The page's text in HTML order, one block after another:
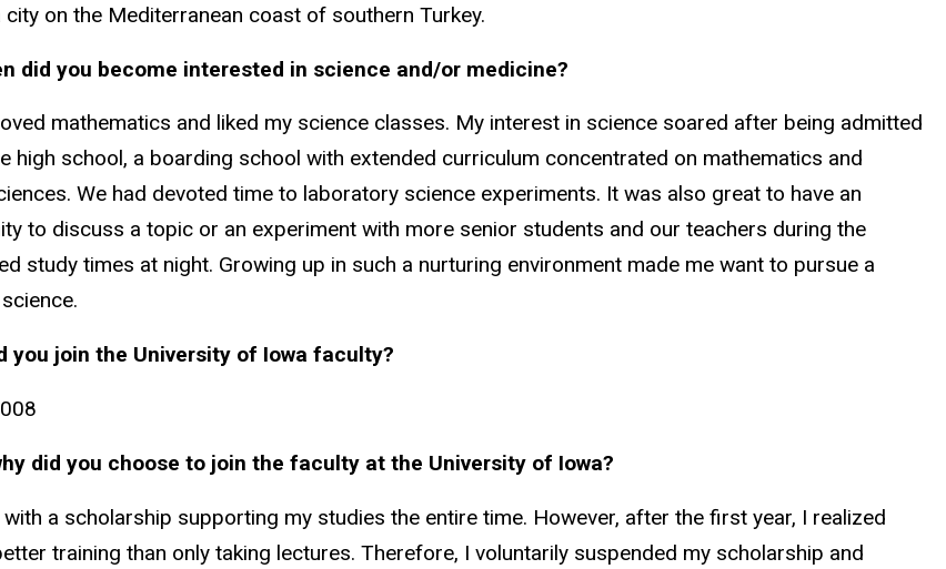
city on the Mediterranean coast of southern Turkey.
did you become interested in science and/or medicine?
mathematics and liked my science classes. My interest in science soared after being admitted
high school, a boarding school with extended curriculum concentrated on mathematics and
We had devoted time to laboratory science experiments. It was also great to have an
to discuss a topic or an experiment with more senior students and our teachers during the
study times at night. Growing up in such a nurturing environment made me want to pursue a
you join the University of Iowa faculty?
did you choose to join the faculty at the University of Iowa?
a scholarship supporting my studies the entire time. However, after the first year, I realized
training than only taking lectures. Therefore, I voluntarily suspended my scholarship and